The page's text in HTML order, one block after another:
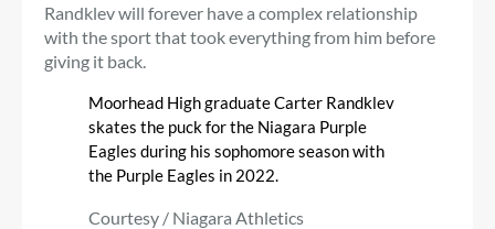
Randklev will forever have a complex relationship
with the sport that took everything from him before
giving it back.
Moorhead High graduate Carter Randklev
skates the puck for the Niagara Purple
Eagles during his sophomore season with
the Purple Eagles in 2022.
Courtesy / Niagara Athletics